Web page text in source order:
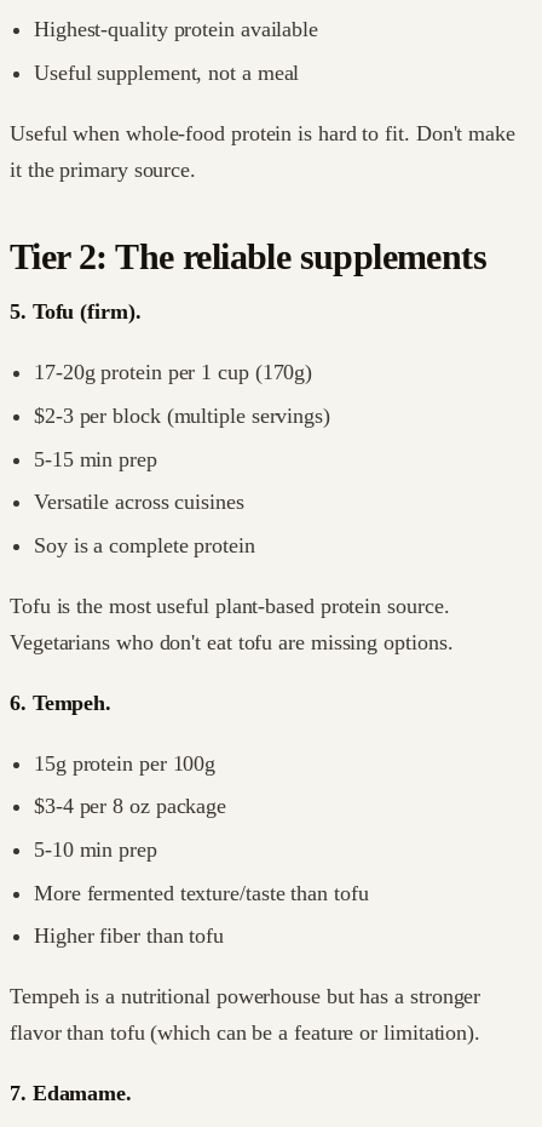
Highest-quality protein available
Useful supplement, not a meal
Useful when whole-food protein is hard to fit. Don't make
it the primary source.
Tier 2: The reliable supplements
5. Tofu (firm).
17-20g protein per 1 cup (170g)
$2-3 per block (multiple servings)
5-15 min prep
Versatile across cuisines
Soy is a complete protein
Tofu is the most useful plant-based protein source.
Vegetarians who don't eat tofu are missing options.
6. Tempeh.
15g protein per 100g
$3-4 per 8 oz package
5-10 min prep
More fermented texture/taste than tofu
Higher fiber than tofu
Tempeh is a nutritional powerhouse but has a stronger
flavor than tofu (which can be a feature or limitation).
7. Edamame.